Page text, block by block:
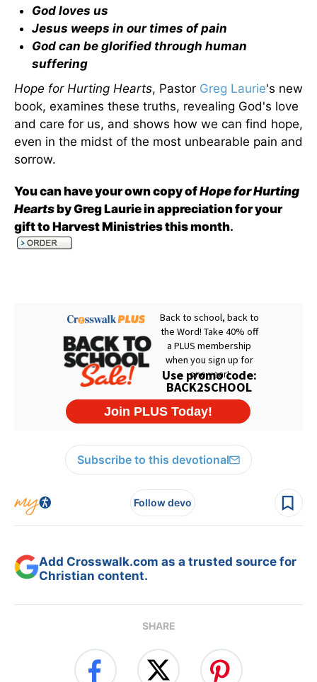
God loves us
Jesus weeps in our times of pain
God can be glorified through human
suffering
Hope for Hurting Hearts, Pastor Greg Laurie's new
book, examines these truths, revealing God's love
and care for us, and shows how we can find hope,
even in the midst of the most unbearable pain and
sorrow.
You can have your own copy ofHope for Hurting
Heartsby Greg Laurie in appreciation for your
gift to Harvest Ministries this month.
Subscribe to this devotional
Follow devo
Add Crosswalk.com as a trusted source for
Christian content.
SHARE